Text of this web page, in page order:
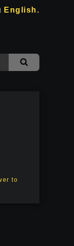
English.
to